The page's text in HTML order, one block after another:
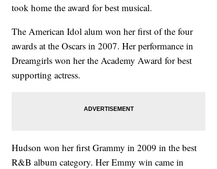
took home the award for best musical.
The American Idol alum won her first of the four
awards at the Oscars in 2007. Her performance in
Dreamgirls won her the Academy Award for best
supporting actress.
Hudson won her first Grammy in 2009 in the best
R&B album category. Her Emmy win came in